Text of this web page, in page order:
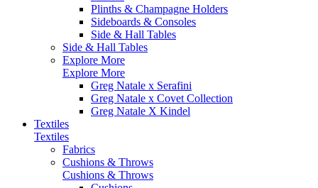
Plinths & Champagne Holders
Sideboards & Consoles
Side & Hall Tables
Side & Hall Tables
Explore More
Explore More
Greg Natale x Serafini
Greg Natale x Covet Collection
Greg Natale X Kindel
Textiles
Textiles
Fabrics
Cushions & Throws
Cushions & Throws